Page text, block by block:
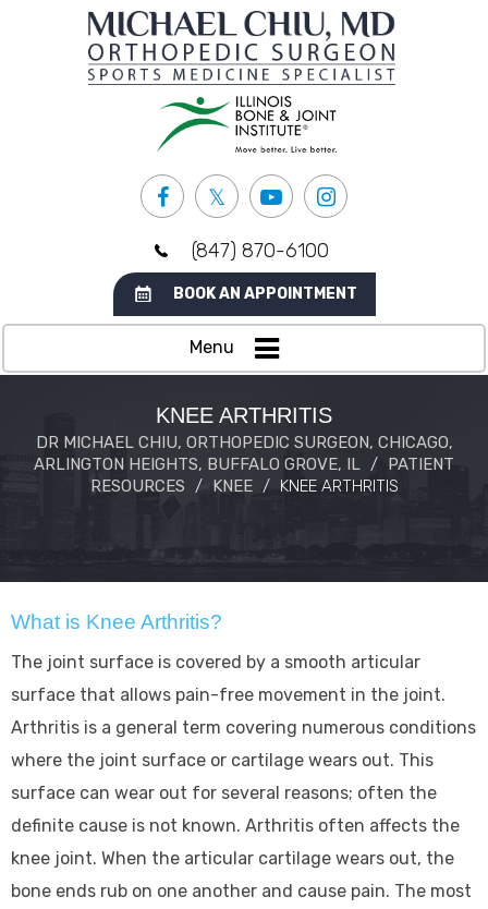
(847) 870-6100
BOOK AN APPOINTMENT
Menu
KNEE ARTHRITIS
DR MICHAEL CHIU, ORTHOPEDIC SURGEON, CHICAGO,
ARLINGTON HEIGHTS, BUFFALO GROVE, IL / PATIENT
RESOURCES / KNEE / KNEE ARTHRITIS
What is Knee Arthritis?
The joint surface is covered by a smooth articular
surface that allows pain-free movement in the joint.
Arthritis is a general term covering numerous conditions
where the joint surface or cartilage wears out. This
surface can wear out for several reasons; often the
definite cause is not known. Arthritis often affects the
knee joint. When the articular cartilage wears out, the
bone ends rub on one another and cause pain. The most